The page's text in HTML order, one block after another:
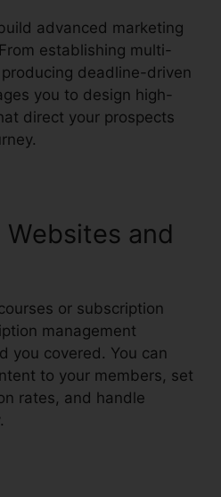
advanced marketing
establishing multi-
deadline-driven
you to design high-
direct your prospects
and
or subscription
management
you covered. You can
to your members, set
rates, and handle